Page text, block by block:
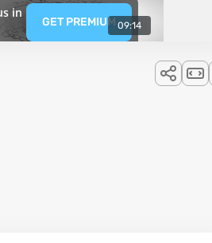
in
GET PREMIUM 09:14